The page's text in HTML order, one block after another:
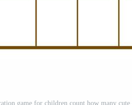
game for children count how many cute